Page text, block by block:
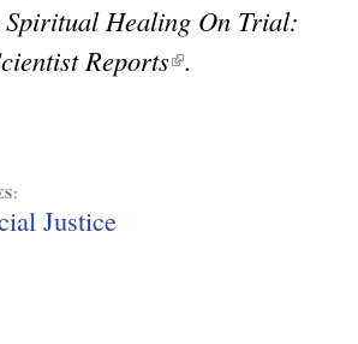
Spiritual Healing On Trial:
Reports(.
Justice